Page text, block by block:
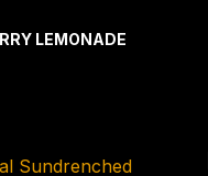
LEMONADE